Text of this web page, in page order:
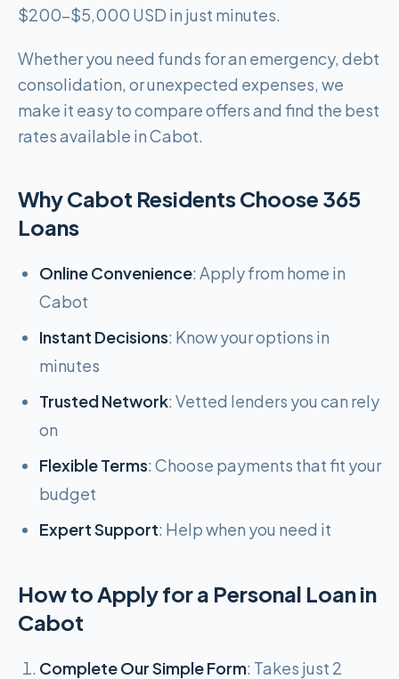
$200-$5,000 USD in just minutes.
Whether you need funds for an emergency, debt
consolidation, or unexpected expenses, we
make it easy to compare offers and find the best
rates available in Cabot.
Why Cabot Residents Choose 365
Loans
Online Convenience: Apply from home in
Cabot
Instant Decisions: Know your options in
minutes
Trusted Network: Vetted lenders you can rely
on
Flexible Terms: Choose payments that fit your
budget
Expert Support: Help when you need it
How to Apply for a Personal Loan in
Cabot
Complete Our Simple Form: Takes just 2